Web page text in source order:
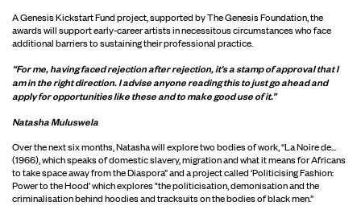
A Genesis Kickstart Fund project, supported by The Genesis Foundation, the
awards will support early-career artists in necessitous circumstances who face
additional barriers to sustaining their professional practice.
“For me, having faced rejection after rejection, it's a stamp of approval that I
am in the right direction. I advise anyone reading this to just go ahead and
apply for opportunities like these and to make good use of it.”
Natasha Muluswela
Over the next six months, Natasha will explore two bodies of work, “La Noire de...
(1966), which speaks of domestic slavery, migration and what it means for Africans
to take space away from the Diaspora” and a project called ‘Politicising Fashion:
Power to the Hood’ which explores "the politicisation, demonisation and the
criminalisation behind hoodies and tracksuits on the bodies of black men.”